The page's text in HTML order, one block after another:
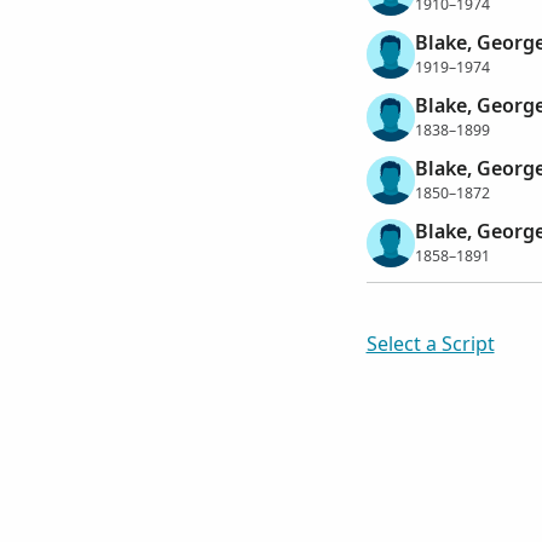
Blake,
1919–1974
Blake,
1838–1899
Blake,
1850–1872
Blake,
1858–1891
Select a Script